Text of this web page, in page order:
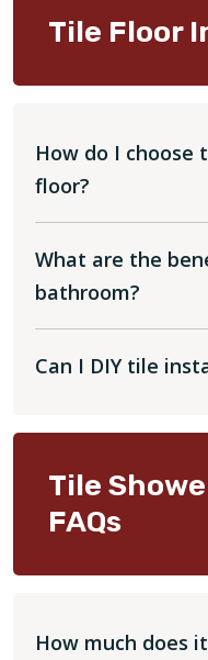
Tile Floor
How do I
floor?
What are the
bathroom?
Can I DIY tile
Tile
FAQs
How much does